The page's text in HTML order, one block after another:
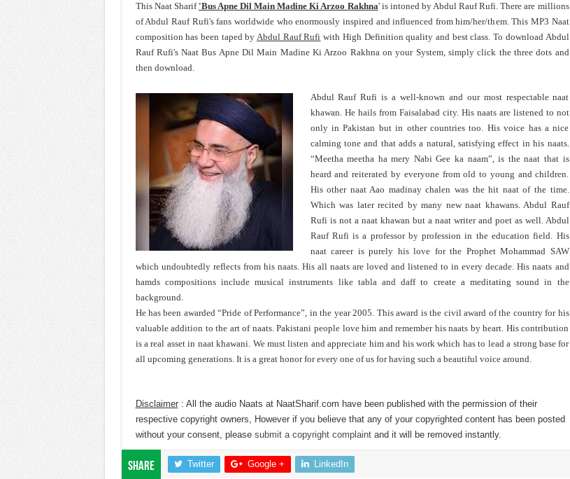
This Naat Sharif 'Bus Apne Dil Main Madine Ki Arzoo Rakhna' is intoned by Abdul Rauf Rufi. There are millions
of Abdul Rauf Rufi's fans worldwide who enormously inspired and influenced from him/her/them. This MP3 Naat
composition has been taped byAbdul Rauf Rufi with High Definition quality and best class. To download Abdul
Rauf Rufi's Naat Bus Apne Dil Main Madine Ki Arzoo Rakhna on your System, simply click the three dots and
then download.
Abdul Rauf Rufi is a well-known and our most respectable naat
khawan. He hails from Faisalabad city. His naats are listened to not
only in Pakistan but in other countries too. His voice has a nice
calming tone and that adds a natural, satisfying effect in his naats.
“Meetha meetha ha mery Nabi Gee ka naam”, is the naat that is
heard and reiterated by everyone from old to young and children.
His other naat Aao madinay chalen was the hit naat of the time.
Which was later recited by many new naat khawans. Abdul Rauf
Rufi is not a naat khawan but a naat writer and poet as well. Abdul
Rauf Rufi is a professor by profession in the education field. His
naat career is purely his love for the Prophet Mohammad SAW
which undoubtedly reflects from his naats. His all naats are loved and listened to in every decade. His naats and
hamds compositions include musical instruments like tabla and daff to create a meditating sound in the
background.
He has been awarded “Pride of Performance”, in the year 2005. This award is the civil award of the country for his
valuable addition to the art of naats. Pakistani people love him and remember his naats by heart. His contribution
is a real asset in naat khawani. We must listen and appreciate him and his work which has to lead a strong base for
all upcoming generations. It is a great honor for every one of us for having such a beautiful voice around.
Disclaimer: All the audio Naats at NaatSharif.com have been published with the permission of their
respective copyright owners, However if you believe that any of your copyrighted content has been posted
without your consent, please submit a copyright complaintand it will be removed instantly.
Share Twitter Google + LinkedIn